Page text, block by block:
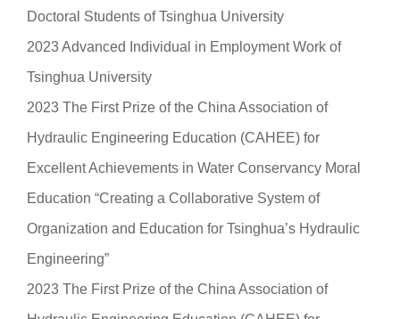
Doctoral Students of Tsinghua University
2023 Advanced Individual in Employment Work of
Tsinghua University
2023 The First Prize of the China Association of
Hydraulic Engineering Education (CAHEE) for
Excellent Achievements in Water Conservancy Moral
Education “Creating a Collaborative System of
Organization and Education for Tsinghua’s Hydraulic
Engineering”
2023 The First Prize of the China Association of